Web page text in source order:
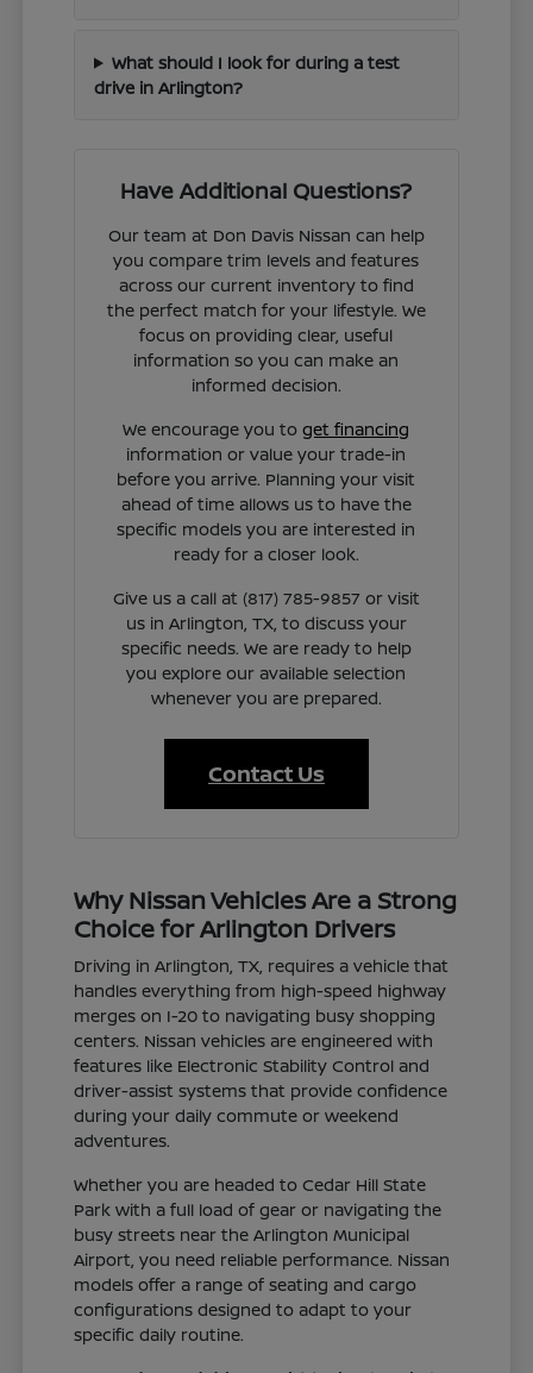
What should I look for during a test
drive in Arlington?
Have Additional Questions?
Our team at Don Davis Nissan can help
you compare trim levels and features
across our current inventory to find
the perfect match for your lifestyle. We
focus on providing clear, useful
information so you can make an
informed decision.
We encourage you toget financing
information or value your trade-in
before you arrive. Planning your visit
ahead of time allows us to have the
specific models you are interested in
ready for a closer look.
Give us a call at (817) 785-9857 or visit
us in Arlington, TX, to discuss your
specific needs. We are ready to help
you explore our available selection
whenever you are prepared.
Contact Us
Why Nissan Vehicles Are a Strong
Choice for Arlington Drivers
Driving in Arlington, TX, requires a vehicle that
handles everything from high-speed highway
merges on I-20 to navigating busy shopping
centers. Nissan vehicles are engineered with
features like Electronic Stability Control and
driver-assist systems that provide confidence
during your daily commute or weekend
adventures.
Whether you are headed to Cedar Hill State
Park with a full load of gear or navigating the
busy streets near the Arlington Municipal
Airport, you need reliable performance. Nissan
models offer a range of seating and cargo
configurations designed to adapt to your
specific daily routine.